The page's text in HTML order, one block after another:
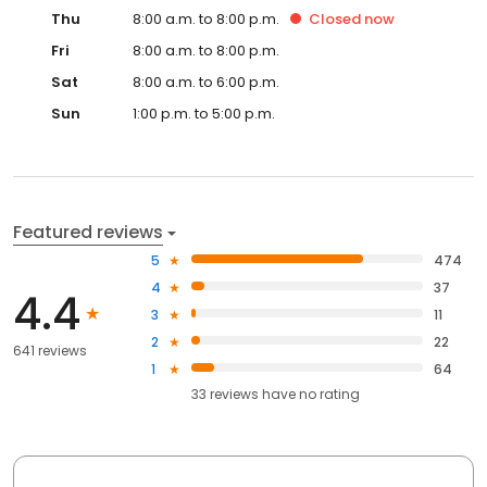
Thu
8:00 a.m. to 8:00 p.m. Closed now
Fri
8:00 a.m. to 8:00 p.m.
Sat
8:00 a.m. to 6:00 p.m.
Sun
1:00 p.m. to 5:00 p.m.
Featured reviews
4.4
641 reviews
5
474
4
37
3
11
2
22
1
64
33 reviews haveno rating